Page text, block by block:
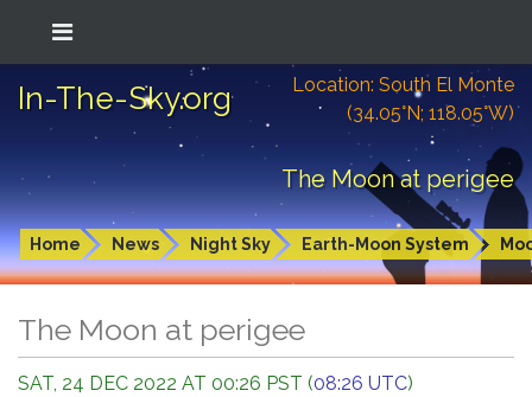
In-The-Sky.org
Location: South El Monte
(34.05°N; 118.05°W)
The Moon at perigee
Home News Night Sky Earth-Moon System
The Moon at perigee
SAT, 24 DEC 2022 AT 00:26 PST (08:26 UTC)